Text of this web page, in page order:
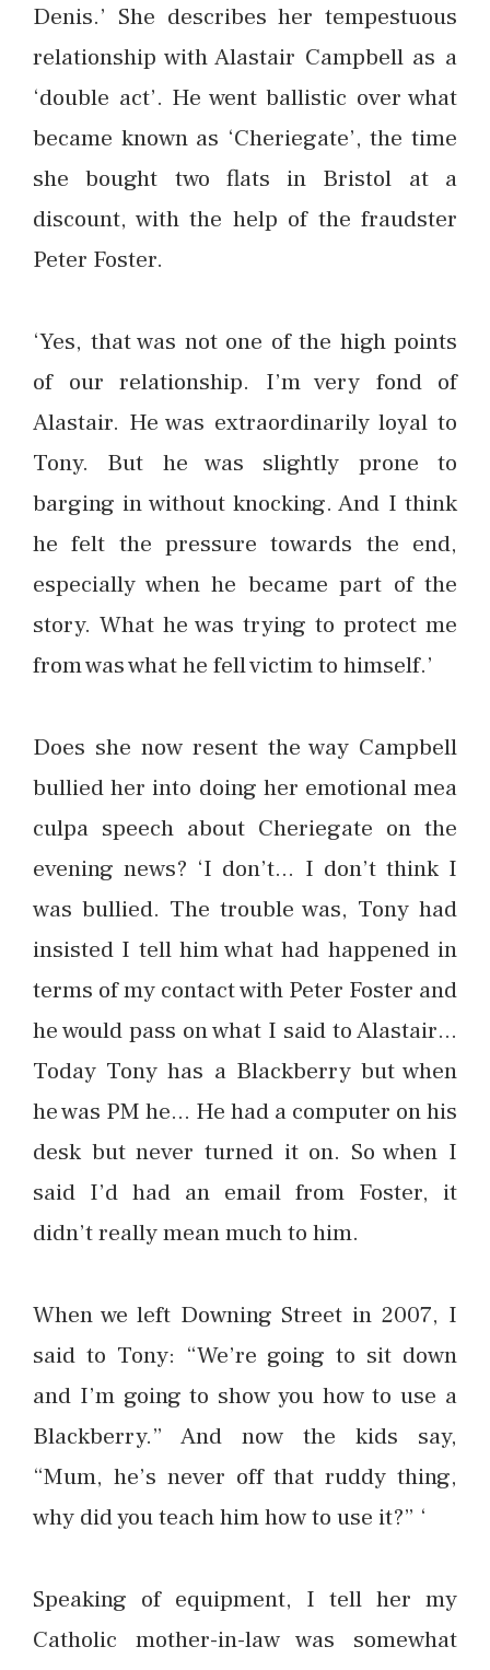
Denis.’ She describes her tempestuous
relationship with Alastair Campbell as a
‘double act’. He went ballistic over what
became known as ‘Cheriegate’, the time
she bought two flats in Bristol at a
discount, with the help of the fraudster
Peter Foster.
‘Yes, that was not one of the high points
of our relationship. I’m very fond of
Alastair. He was extraordinarily loyal to
Tony. But he was slightly prone to
barging in without knocking. And I think
he felt the pressure towards the end,
especially when he became part of the
story. What he was trying to protect me
from was what he fell victim to himself.’
Does she now resent the way Campbell
bullied her into doing her emotional mea
culpa speech about Cheriegate on the
evening news? ‘I don’t… I don’t think I
was bullied. The trouble was, Tony had
insisted I tell him what had happened in
terms of my contact with Peter Foster and
he would pass on what I said to Alastair…
Today Tony has a Blackberry but when
he was PM he… He had a computer on his
desk but never turned it on. So when I
said I’d had an email from Foster, it
didn’t really mean much to him.
When we left Downing Street in 2007, I
said to Tony: “We’re going to sit down
and I’m going to show you how to use a
Blackberry.” And now the kids say,
“Mum, he’s never off that ruddy thing,
why did you teach him how to use it?” ‘
Speaking of equipment, I tell her my
Catholic mother-in-law was somewhat